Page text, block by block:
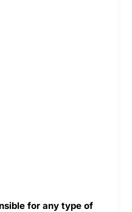
for any type of